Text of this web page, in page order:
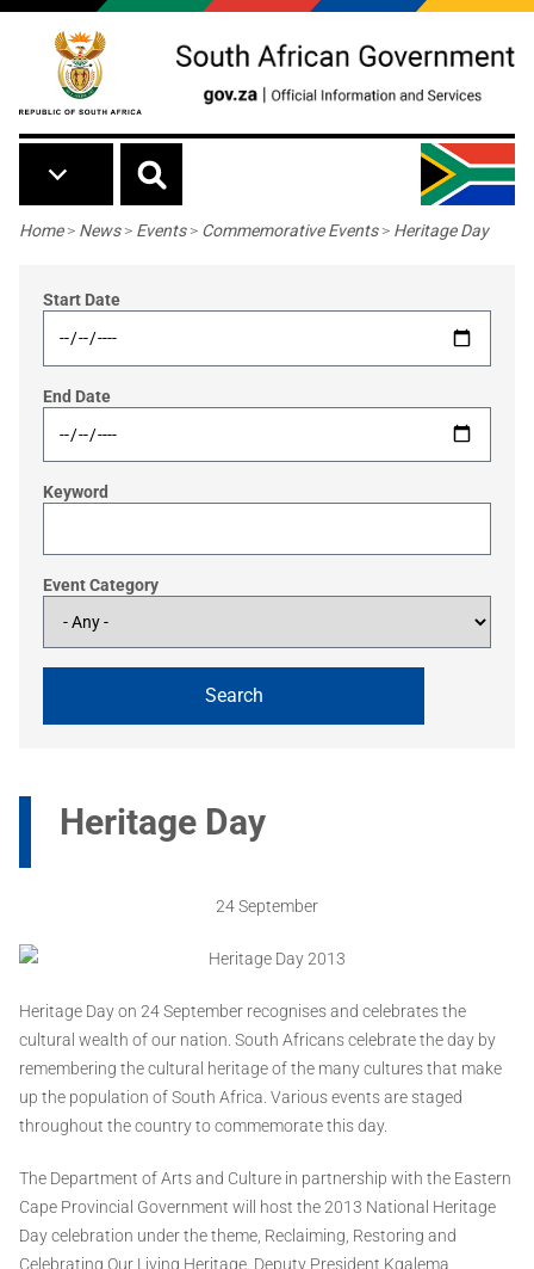
Skip to main content
Breadcrumb
Home> News> Events> Commemorative Events> Heritage Day
Start Date
End Date
Keyword
Event Category
Heritage Day
24 September
Heritage Day on 24 September recognises and celebrates the
cultural wealth of our nation. South Africans celebrate the day by
remembering the cultural heritage of the many cultures that make
up the population of South Africa. Various events are staged
throughout the country to commemorate this day.
The Department of Arts and Culture in partnership with the Eastern
Cape Provincial Government will host the 2013 National Heritage
Day celebration under the theme, Reclaiming, Restoring and
Celebrating Our Living Heritage. Deputy President Kgalema